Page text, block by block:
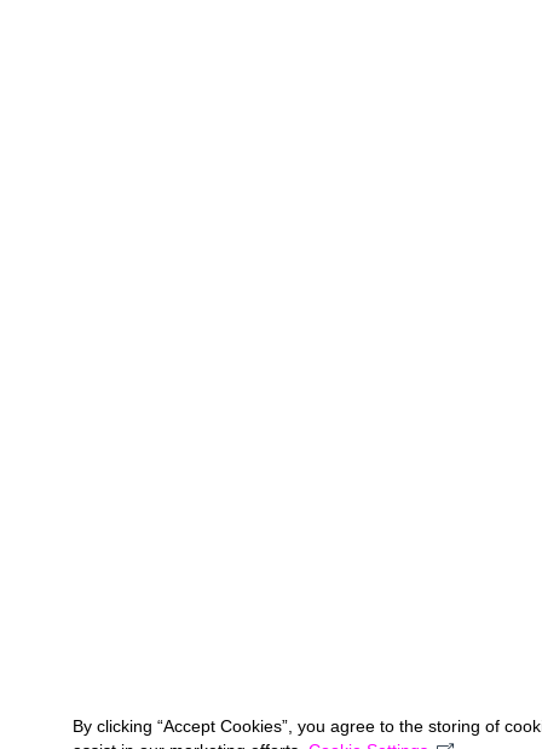
By clicking “Accept Cookies”, you agree to the storing of